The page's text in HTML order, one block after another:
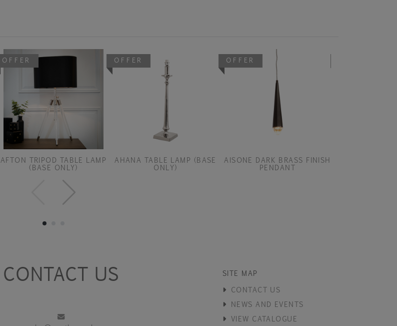
OFFER
AFTON TRIPOD TABLE LAMP
(BASE ONLY)
OFFER
AHANA TABLE LAMP (BASE
ONLY)
OFFER
AISONE DARK BRASS FINISH
PENDANT
CONTACT US
SITE MAP
CONTACT US
NEWS AND EVENTS
VIEW CATALOGUE